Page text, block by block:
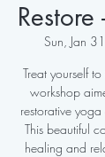
Sun, Jan 31
Treat yourself
workshop
restorative
This beautiful
healing and